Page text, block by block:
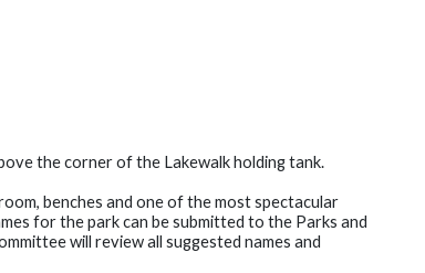
the corner of the Lakewalk holding tank.
benches and one of the most spectacular
for the park can be submitted to the Parks and
will review all suggested names and